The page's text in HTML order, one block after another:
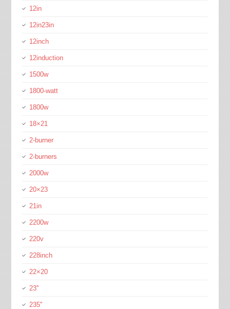
12in
12in23in
12inch
12induction
1500w
1800-watt
1800w
18×21
2-burner
2-burners
2000w
20×23
21in
2200w
220v
228inch
22×20
23''
235''